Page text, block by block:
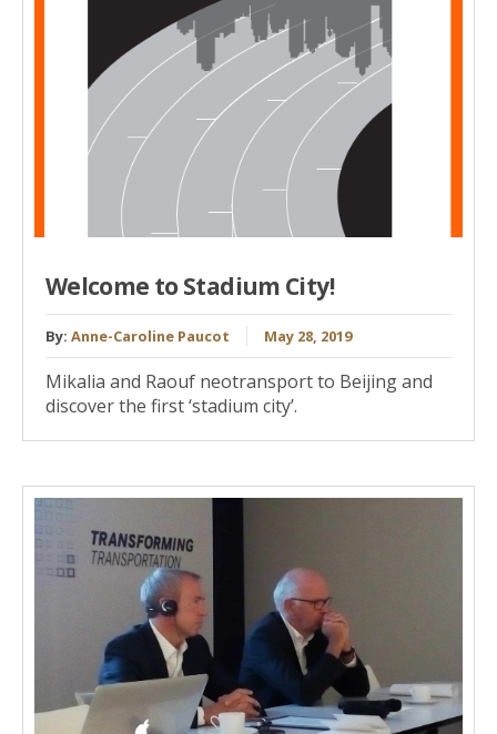
Welcome to Stadium City!
By: Anne-Caroline Paucot May 28, 2019
Mikalia and Raouf neotransport to Beijing and
discover the first ‘stadium city’.